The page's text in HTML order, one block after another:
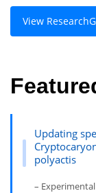
View
Updating
polyactis
–